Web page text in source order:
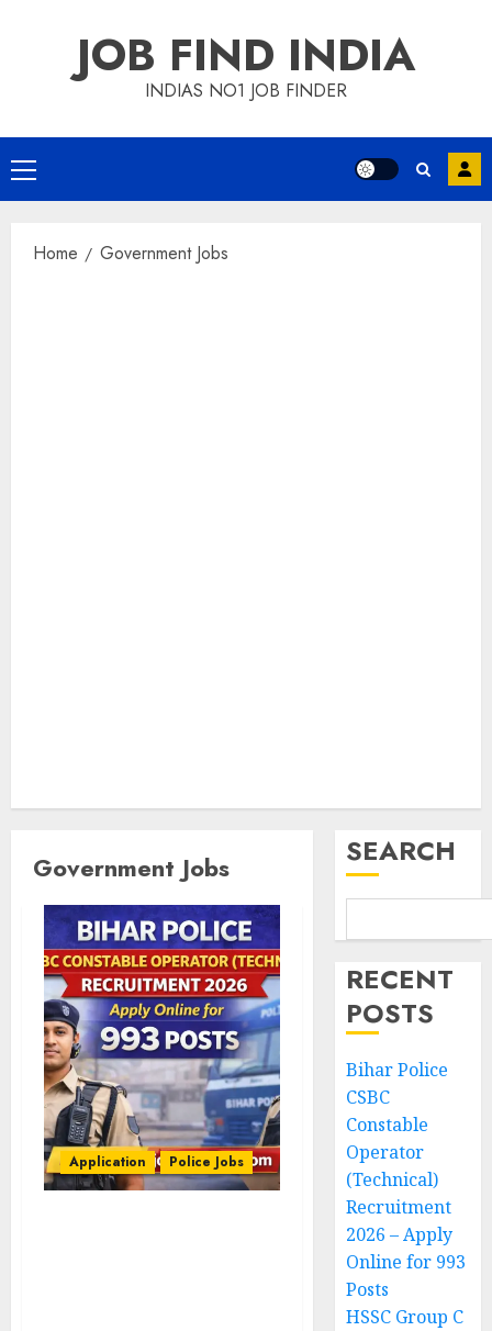
JOB FIND INDIA
INDIAS NO1 JOB FINDER
Primary
Menu
Home Government Jobs
Government Jobs
Application Police Jobs
SEARCH
RECENT
POSTS
Bihar Police
CSBC
Constable
Operator
(Technical)
Recruitment
2026 – Apply
Online for 993
Posts
HSSC Group C